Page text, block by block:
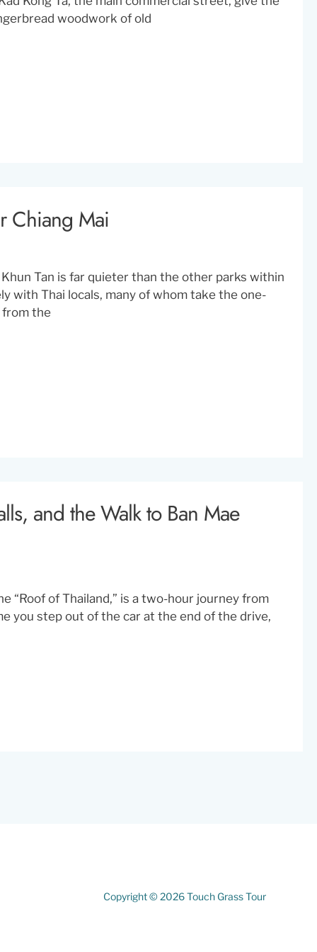
woodwork of old
Chiang Mai
Tan is far quieter than the other parks within
with Thai locals, many of whom take the one-
the
and the Walk to Ban Mae
“Roof of Thailand,” is a two-hour journey from
you step out of the car at the end of the drive,
Copyright © 2026 Touch Grass Tour